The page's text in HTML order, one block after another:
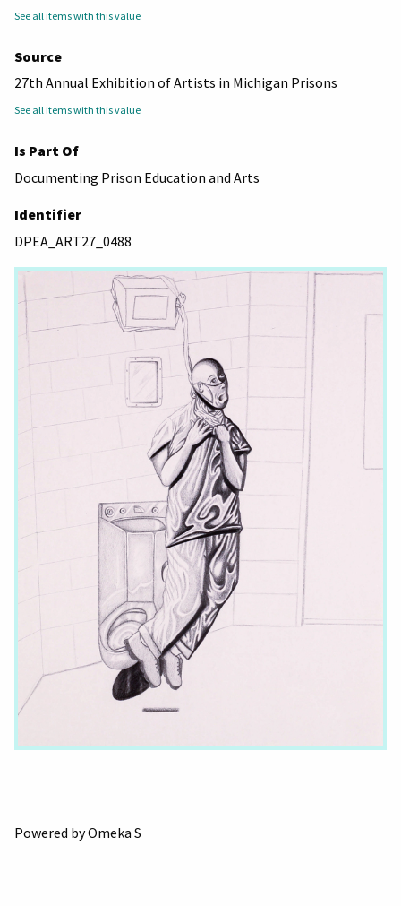
See all items with this value
Source
27th Annual Exhibition of Artists in Michigan Prisons
See all items with this value
Is Part Of
Documenting Prison Education and Arts
Identifier
DPEA_ART27_0488
Powered by Omeka S